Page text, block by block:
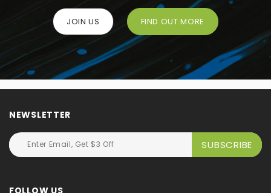
JOIN US FIND OUT MORE
NEWSLETTER
FOLLOW US